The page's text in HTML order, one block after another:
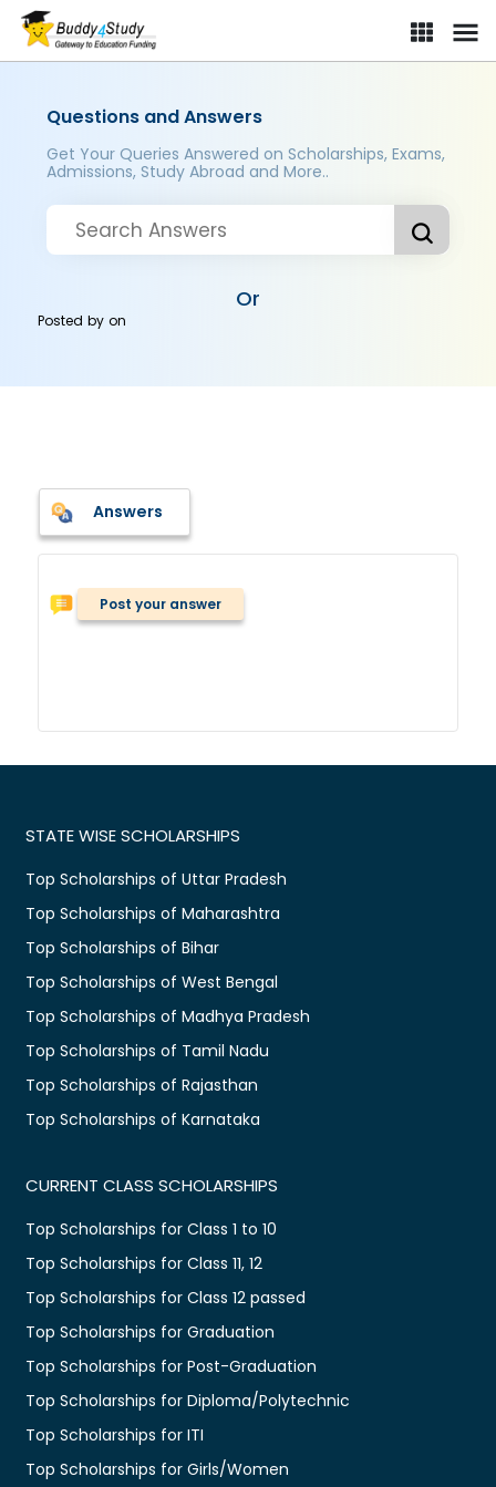
Questions and Answers
Get Your Queries Answered on Scholarships, Exams,
Admissions, Study Abroad and More..
Or
Posted byon
Answers
Post your answer
STATE WISE SCHOLARSHIPS
Top Scholarships of Uttar Pradesh
Top Scholarships of Maharashtra
Top Scholarships of Bihar
Top Scholarships of West Bengal
Top Scholarships of Madhya Pradesh
Top Scholarships of Tamil Nadu
Top Scholarships of Rajasthan
Top Scholarships of Karnataka
CURRENT CLASS SCHOLARSHIPS
Top Scholarships for Class 1 to 10
Top Scholarships for Class 11, 12
Top Scholarships for Class 12 passed
Top Scholarships for Graduation
Top Scholarships for Post-Graduation
Top Scholarships for Diploma/Polytechnic
Top Scholarships for ITI
Top Scholarships for Girls/Women